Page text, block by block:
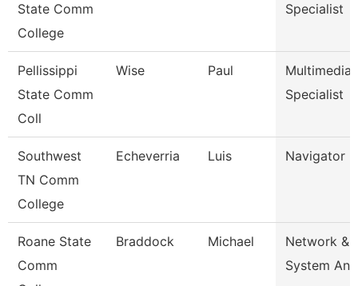
State Comm
College
Specialist
Pellissippi
State Comm
Coll
Wise Paul
Multimedia
Specialist
Southwest
TN Comm
College
Echeverria Luis Navigator
Roane State
Comm
Braddock Michael
Network &
System